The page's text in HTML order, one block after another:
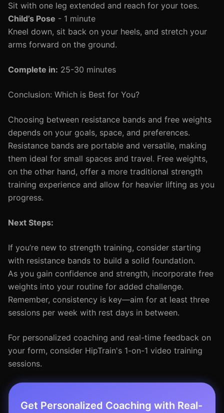
Sit with one leg extended and reach for your toes.
Child’s Pose - 1 minute
Kneel down, sit back on your heels, and stretch your
arms forward on the ground.
Complete in: 25-30 minutes
Conclusion: Which is Best for You?
Choosing between resistance bands and free weights
depends on your goals, space, and preferences.
Resistance bands are portable and versatile, making
them ideal for small spaces and travel. Free weights,
on the other hand, offer a more traditional strength
training experience and allow for heavier lifting as you
progress.
Next Steps:
If you’re new to strength training, consider starting
with resistance bands to build a solid foundation.
As you gain confidence and strength, incorporate free
weights into your routine for added challenge.
Remember, consistency is key—aim for at least three
sessions per week with rest days in between.
For personalized coaching and real-time feedback on
your form, consider HipTrain's 1-on-1 video training
sessions.
Get Personalized Coaching with Real-